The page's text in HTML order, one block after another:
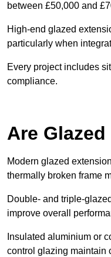
between £50,000 and
High-end glazed
particularly when
Every project includes
compliance.
Are
Modern glazed
thermally broken frame
Double- and triple-
improve overall
Insulated aluminium or
control glazing maintain